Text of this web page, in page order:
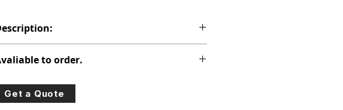
to order.
lead times and quotes contact us at +1 (253)-351-
0777 or sales@hydraulic-industries.com!
Get a Quote